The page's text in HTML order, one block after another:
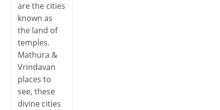
are the cities
known as
the land of
temples.
Mathura &
Vrindavan
places to
see, these
divine cities